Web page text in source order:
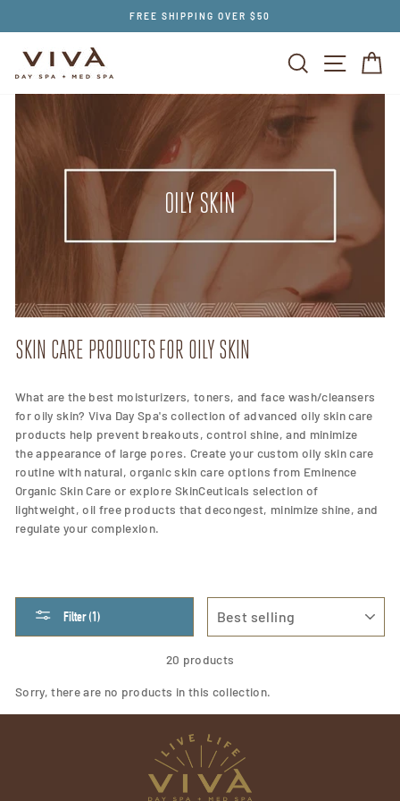
FREE SHIPPING OVER $50
SEARCH SITE
OILY SKIN
SKIN CARE PRODUCTS FOR OILY SKIN
What are the best moisturizers, toners, and face wash/cleansers
for oily skin? Viva Day Spa's collection of advanced oily skin care
products help prevent breakouts, control shine, and minimize
the appearance of large pores. Create your custom oily skin care
routine with natural, organic skin care options from Eminence
Organic Skin Care or explore SkinCeuticals selection of
lightweight, oil free products that decongest, minimize shine, and
regulate your complexion.
Filter (1)
20 products
Sorry, there are no products in this collection.